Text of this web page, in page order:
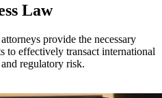
Law
provide the necessary
to effectively transact international
regulatory risk.